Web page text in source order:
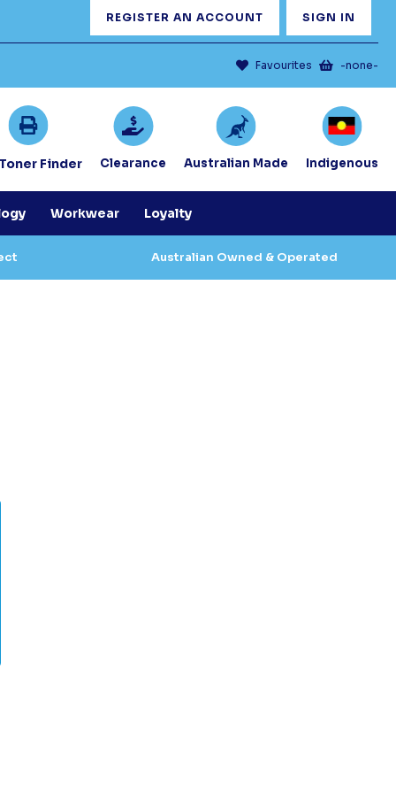
REGISTER AN ACCOUNT SIGN IN
Favourites -none-
Finder Clearance Australian Made Indigenous
Workwear Loyalty
Australian Owned & Operated